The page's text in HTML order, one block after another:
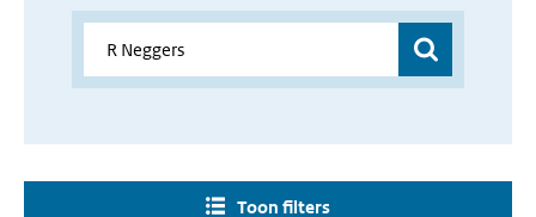
Toon filters